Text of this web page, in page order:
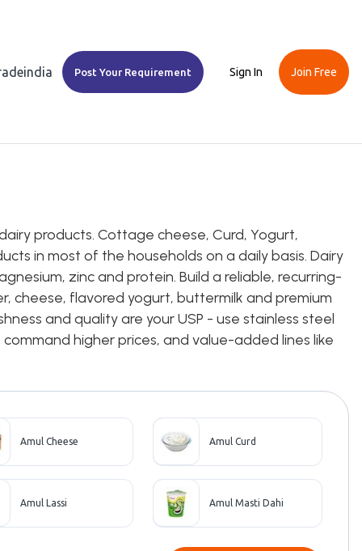
Post Your Requirement Sign In Join Free
products. Cottage cheese, Curd, Yogurt,
in most of the households on a daily basis. Dairy
zinc and protein. Build a reliable, recurring-
cheese, flavored yogurt, buttermilk and premium
and quality are your USP - use stainless steel
higher prices, and value-added lines like
Amul Cheese Amul Curd
Amul Lassi Amul Masti Dahi